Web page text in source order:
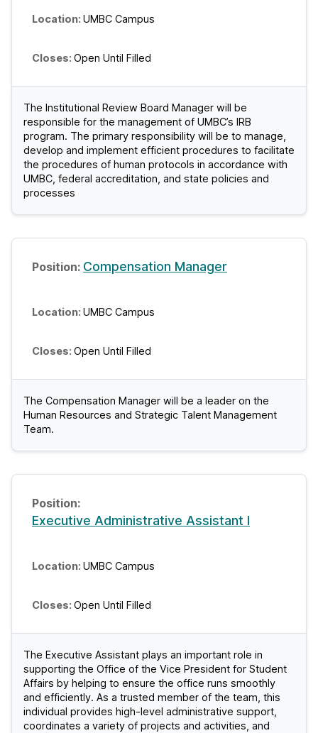
U
M
B
C
o
b
UMBC Campus
Open Until Filled
The Institutional Review Board Manager will be
responsible for the management of UMBC’s IRB
program. The primary responsibility will be to manage,
develop and implement efficient procedures to facilitate
the procedures of human protocols in accordance with
UMBC, federal accreditation, and state policies and
processes
Compensation Manager
UMBC Campus
Open Until Filled
The Compensation Manager will be a leader on the
Human Resources and Strategic Talent Management
Team.
Executive Administrative Assistant I
UMBC Campus
Open Until Filled
The Executive Assistant plays an important role in
supporting the Office of the Vice President for Student
Affairs by helping to ensure the office runs smoothly
and efficiently. As a trusted member of the team, this
individual provides high-level administrative support,
coordinates a variety of projects and activities, and